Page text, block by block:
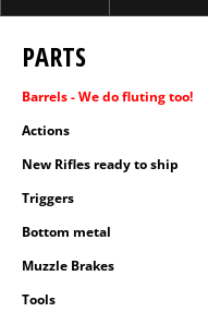
PARTS
Barrels - We do fluting too!
Actions
New Rifles ready to ship
Triggers
Bottom metal
Muzzle Brakes
Tools